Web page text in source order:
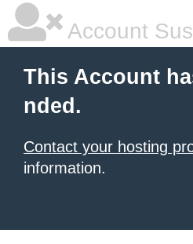
Account
This Account
nded.
Contact your hosting
information.